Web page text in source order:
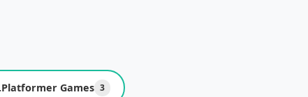
Platformer Games 3